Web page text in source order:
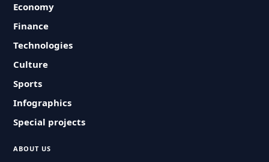
Economy
Finance
Technologies
Culture
Sports
Infographics
Special projects
ABOUT US